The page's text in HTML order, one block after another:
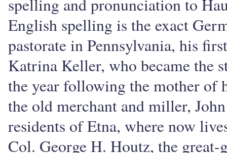
spelling and pronunciation to
English spelling is the exact
pastorate in Pennsylvania, his
Katrina Keller, who became the
the year following the mother of
the old merchant and miller,
residents of Etna, where now
Col. George H. Houtz, the